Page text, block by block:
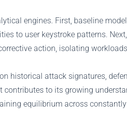
engines. First, baseline
to user keystroke patterns.
action, isolating
historical attack signatures,
to its growing
equilibrium across